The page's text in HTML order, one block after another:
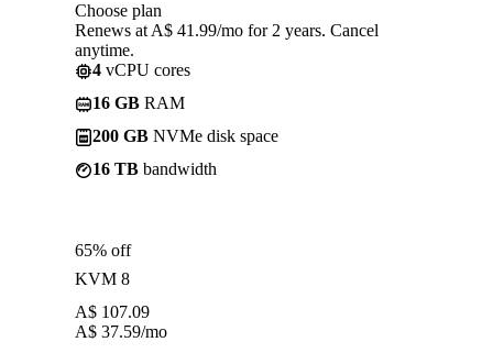
Choose plan
Renews at A$ 41.99/mo for 2 years. Cancel
anytime.
4 vCPU cores
16 GB RAM
200 GB NVMe disk space
16 TB bandwidth
65% off
KVM 8
A$ 107.09
A$ 37.59/mo